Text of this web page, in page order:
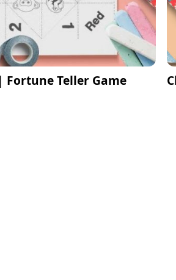
Teller Game